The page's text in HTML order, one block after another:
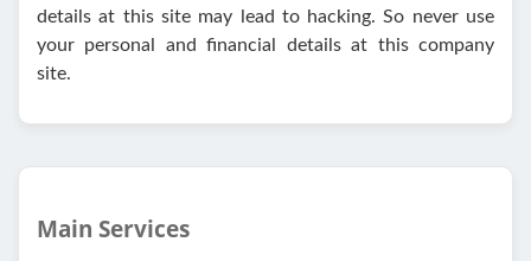
details at this site may lead to hacking. So never use
your personal and financial details at this company
site.
Main Services